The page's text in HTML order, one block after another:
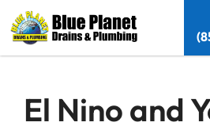
Skip to content
El Nino and